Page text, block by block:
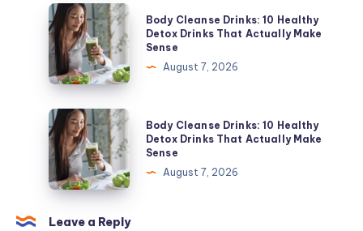
How
to
Tell
the
Difference
and
When
to
Get
Tested
Body
Cleanse
Drinks:
10
Healthy
Detox
Drinks
That
Actually
Make
Sense
Body Cleanse Drinks: 10 Healthy
Detox Drinks That Actually Make
Sense
August 7, 2026
Body
Cleanse
Drinks:
10
Healthy
Detox
Body Cleanse Drinks: 10 Healthy
Detox Drinks That Actually Make
Sense
August 7, 2026
Leave a Reply